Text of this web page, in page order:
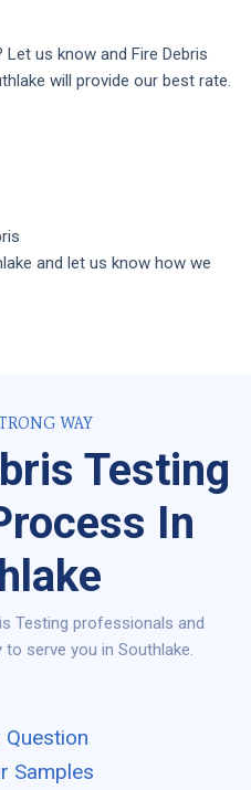
Let us know and Fire Debris
will provide our best rate.
and let us know how we
WAY
Testing
In
Testing professionals and
serve you in Southlake.
Question
Samples